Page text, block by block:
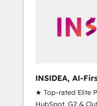
automation, we
human at global scale. 🏆 HubSpot’s
INSIDEA, AI-
Onboarding &
★ Top-rated Elite
HubSpot, G2 &